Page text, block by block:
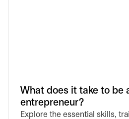
What does it take to be
entrepreneur?
Explore the essential skills,